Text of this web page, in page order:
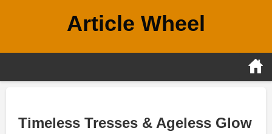
Article Wheel
Timeless Tresses & Ageless Glow